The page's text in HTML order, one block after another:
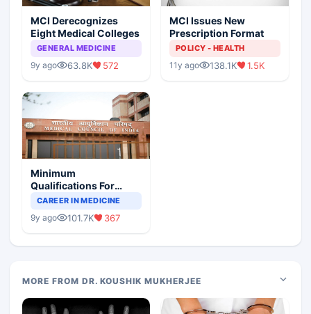
MCI Derecognizes
Eight Medical Colleges
GENERAL MEDICINE
9y ago 63.8K 572
MCI Issues New
Prescription Format
POLICY - HEALTH
11y ago 138.1K 1.5K
Minimum
Qualifications For
Teaching Faculty Of
CAREER IN MEDICINE
9y ago 101.7K 367
MORE FROM DR. KOUSHIK MUKHERJEE